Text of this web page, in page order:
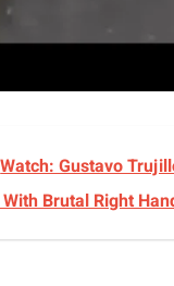
Watch: Gustavo
Brutal Right